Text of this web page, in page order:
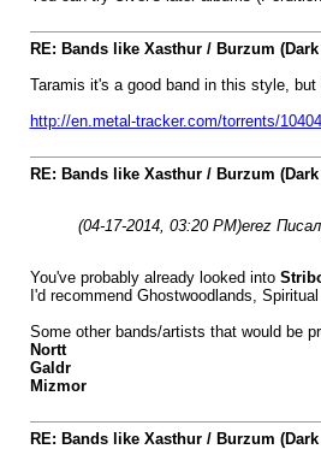
RE: Bands like Xasthur / Burzum
Taramis it's a good band in this style,
http://en.metal-tracker.com/torrents/
RE: Bands like Xasthur / Burzum
(04-17-2014, 03:20 PM)erez
You've probably already looked into
I'd recommend Ghostwoodlands,
Some other bands/artists that would be
Nortt
Galdr
Mizmor
RE: Bands like Xasthur / Burzum